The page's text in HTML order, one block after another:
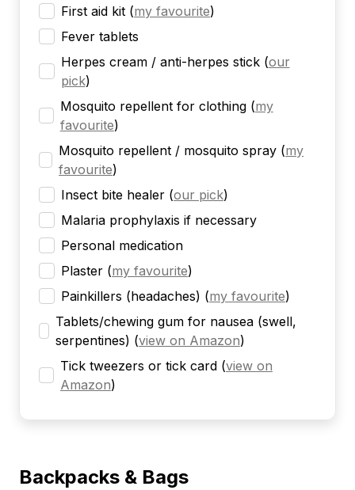
First aid kit (my favourite)
Fever tablets
Herpes cream / anti-herpes stick (our
pick)
Mosquito repellent for clothing (my
favourite)
Mosquito repellent / mosquito spray (my
favourite)
Insect bite healer (our pick)
Malaria prophylaxis if necessary
Personal medication
Plaster (my favourite)
Painkillers (headaches) (my favourite)
Tablets/chewing gum for nausea (swell,
serpentines) (view on Amazon)
Tick tweezers or tick card (view on
Amazon)
Backpacks & Bags